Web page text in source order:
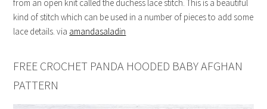
from an open knit called the duchess lace stitch. This is a beautiful
kind of stitch which can be used in a number of pieces to add some
lace details. via amandasaladin
FREE CROCHET PANDA HOODED BABY AFGHAN
PATTERN